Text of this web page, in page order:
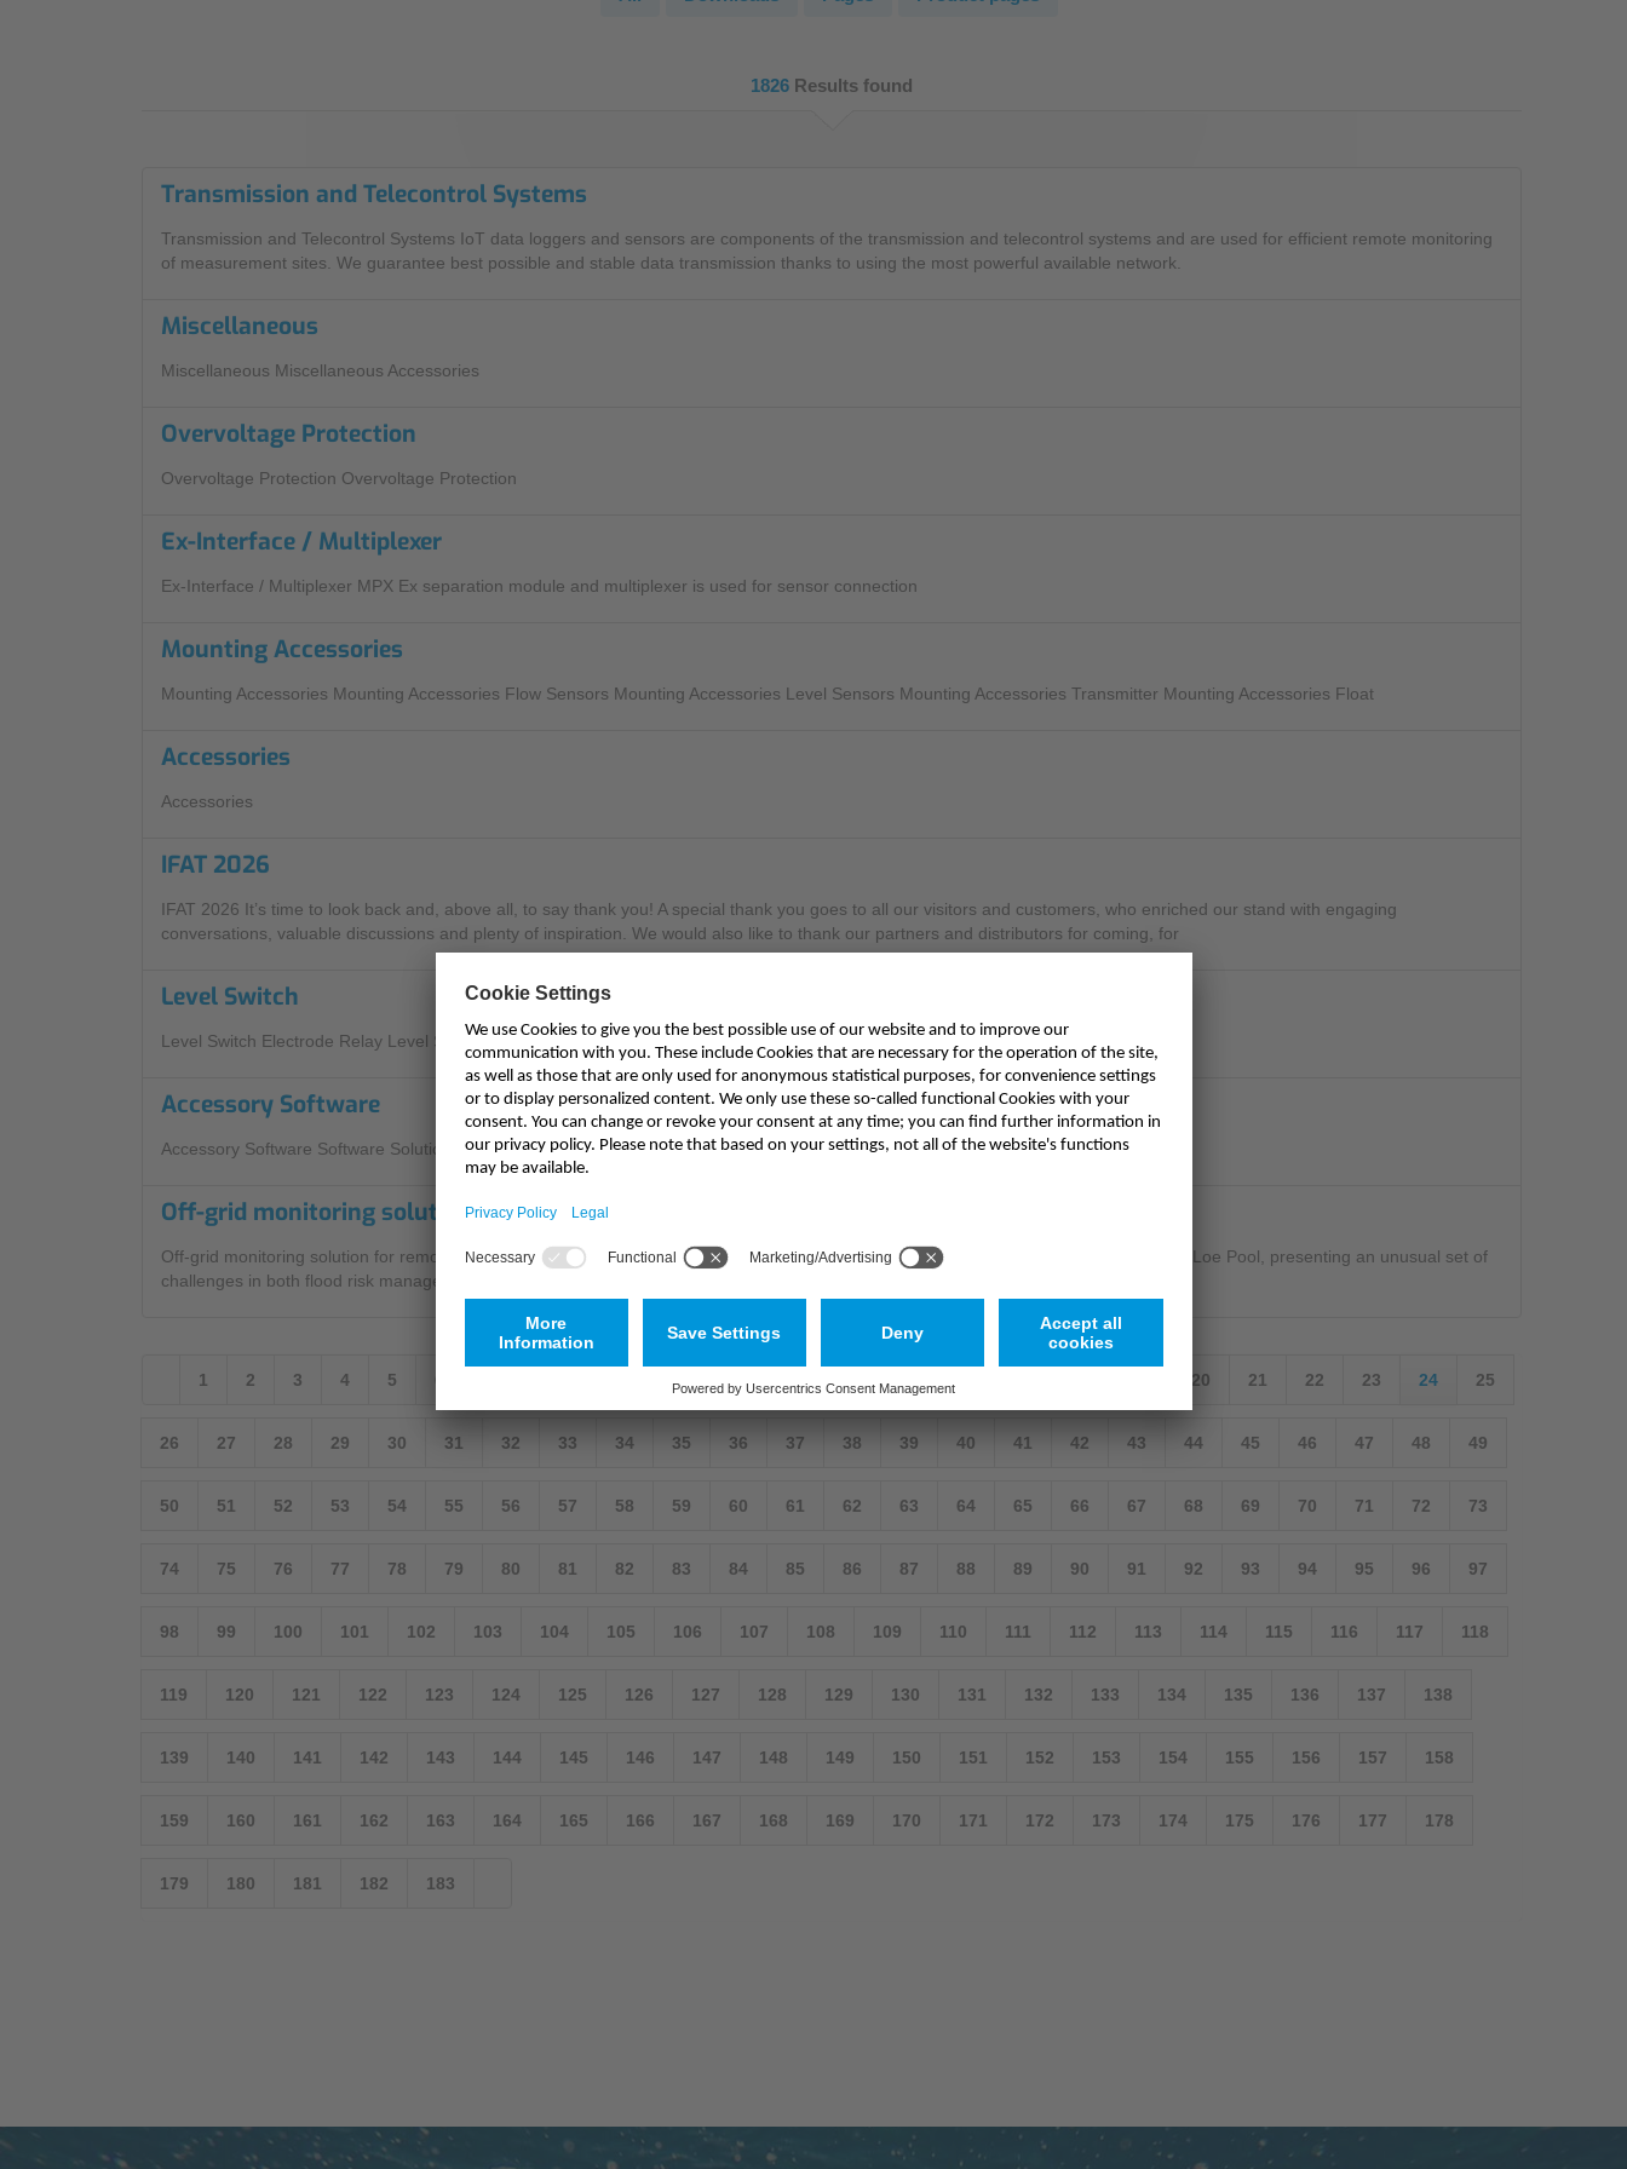
Level Measurement
Hydrostatic Level Measurement
NivuParQ
Mounting Accessories
1826 Results found
Transmission and Telecontrol Systems
Transmission and Telecontrol Systems IoT data loggers and sensors are components of the transmission and telecontrol systems and are used for efficient remote monitoring
of measurement sites. We guarantee best possible and stable data transmission thanks to using the most powerful available network.
Miscellaneous
Miscellaneous Miscellaneous Accessories
Overvoltage Protection
Overvoltage Protection Overvoltage Protection
Ex-Interface / Multiplexer
Ex-Interface / Multiplexer MPX Ex separation module and multiplexer is used for sensor connection
Mounting Accessories
Mounting Accessories Mounting Accessories Flow Sensors Mounting Accessories Level Sensors Mounting Accessories Transmitter Mounting Accessories Float
Accessories
Accessories
IFAT 2026
IFAT 2026 It’s time to look back and, above all, to say thank you! A special thank you goes to all our visitors and customers, who enriched our stand with engaging
conversations, valuable discussions and plenty of inspiration. We would also like to thank our partners and distributors for coming, for
Level Switch
Level Switch Electrode Relay Level Sensors
Accessory Software
Accessory Software Software Solutions
Off-grid monitoring solution for remote Cornish location
Off-grid monitoring solution for remote Cornish location The Loe Bar in Cornwall is a shingle and flint bank that separates the sea from Loe Pool, presenting an unusual set of
challenges in both flood risk management and environmental protection. In the following article, Rob Rhyder from NIVUS will
1 2 3 4 5 12 13 20 21 22 23 24 25
26 27 28 29 30 31 32 33 34 35 36 37 38 39 40 41 42 43 44 45 46 47 48 49
50 51 52 53 54 55 56 57 58 59 60 61 62 63 64 65 66 67 68 69 70 71 72 73
74 75 76 77 78 79 80 81 82 83 84 85 86 87 88 89 90 91 92 93 94 95 96 97
98 99 100 101 102 103 104 105 106 107 108 109 110 111 112 113 114 115 116 117 118
119 120 121 122 123 124 125 126 127 128 129 130 131 132 133 134 135 136 137 138
139 140 141 142 143 144 145 146 147 148 149 150 151 152 153 154 155 156 157 158
159 160 161 162 163 164 165 166 167 168 169 170 171 172 173 174 175 176 177 178
179 180 181 182 183